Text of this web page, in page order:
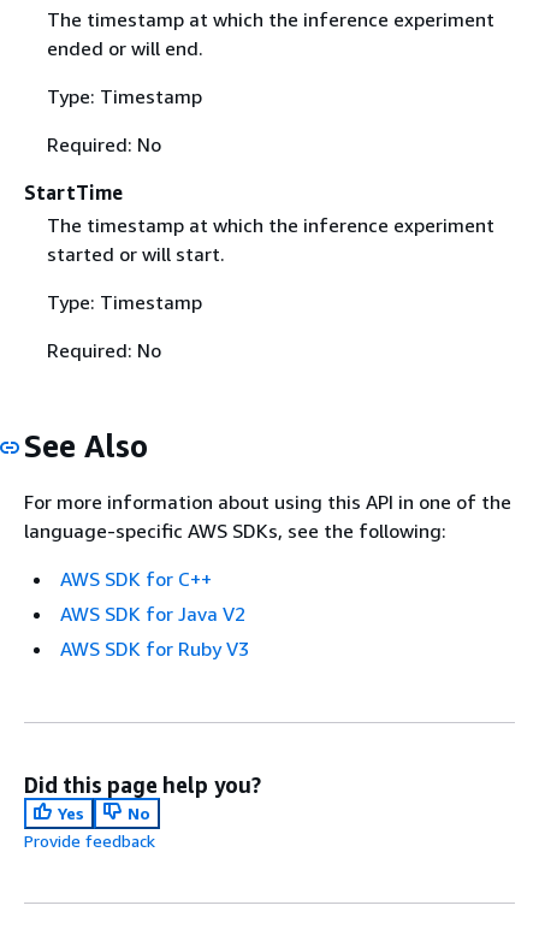
The timestamp at which the inference experiment
ended or will end.
Type: Timestamp
Required: No
StartTime
The timestamp at which the inference experiment
started or will start.
Type: Timestamp
Required: No
See Also
For more information about using this API in one of the
language-specific AWS SDKs, see the following:
AWS SDK for C++
AWS SDK for Java V2
AWS SDK for Ruby V3
Did this page help you?
Yes
No
Provide feedback